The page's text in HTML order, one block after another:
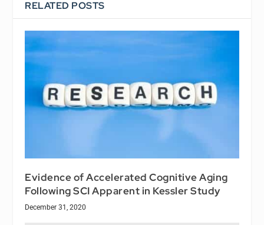
RELATED POSTS
Evidence of Accelerated Cognitive Aging
Following SCI Apparent in Kessler Study
December 31, 2020